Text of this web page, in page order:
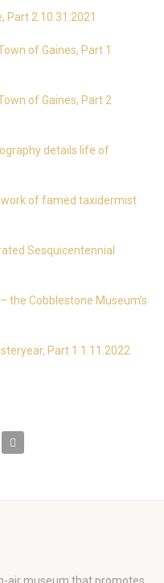
Part 2 10.31.2021
of Gaines, Part 1
of Gaines, Part 2
details life of
work of famed taxidermist
Sesquicentennial
the Cobblestone Museum’s
Part 1 1.11.2022